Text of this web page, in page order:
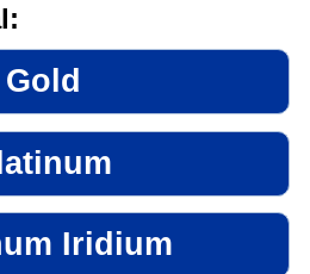
Gold
Iridium